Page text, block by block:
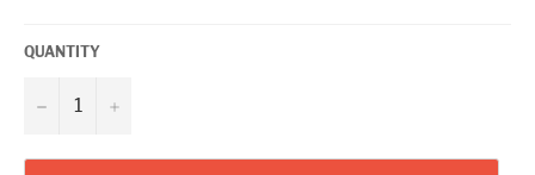
QUANTITY
− +